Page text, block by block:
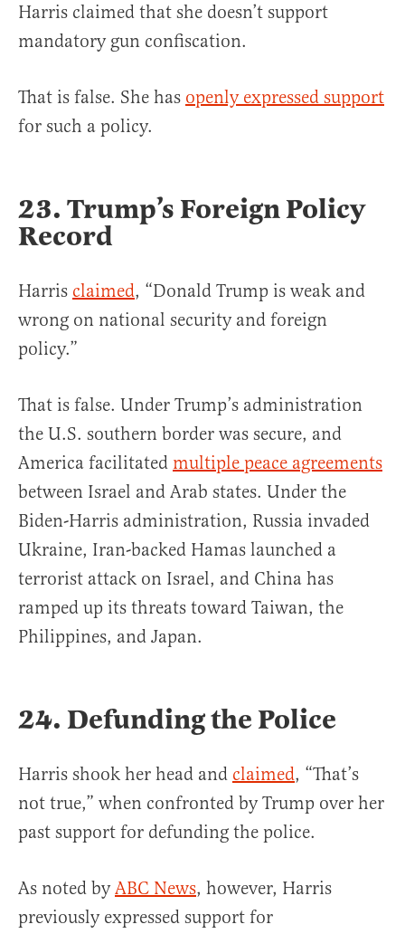
Harris claimed that she doesn’t support
mandatory gun confiscation.
That is false. She has openly expressed support
for such a policy.
23. Trump’s Foreign Policy
Record
Harris claimed, “Donald Trump is weak and
wrong on national security and foreign
policy.”
That is false. Under Trump’s administration
the U.S. southern border was secure, and
America facilitated multiple peace agreements
between Israel and Arab states. Under the
Biden-Harris administration, Russia invaded
Ukraine, Iran-backed Hamas launched a
terrorist attack on Israel, and China has
ramped up its threats toward Taiwan, the
Philippines, and Japan.
24. Defunding the Police
Harris shook her head and claimed, “That’s
not true,” when confronted by Trump over her
past support for defunding the police.
As noted byABC News, however, Harris
previously expressed support for